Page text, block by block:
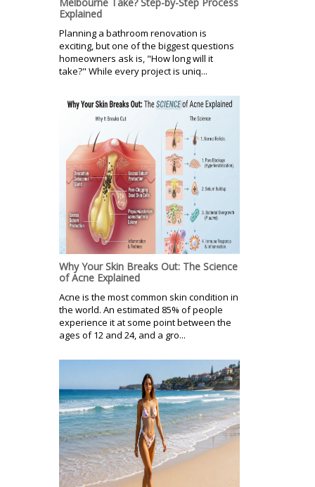
Explained
Planning a bathroom renovation is
exciting, but one of the biggest questions
homeowners ask is, "How long will it
take?" While every project is uniq...
Why Your Skin Breaks Out: The Science
of Acne Explained
Acne is the most common skin condition in
the world. An estimated 85% of people
experience it at some point between the
ages of 12 and 24, and a gro...